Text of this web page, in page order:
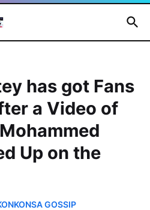
has got Fans
a Video of
Up on the
GOSSIP